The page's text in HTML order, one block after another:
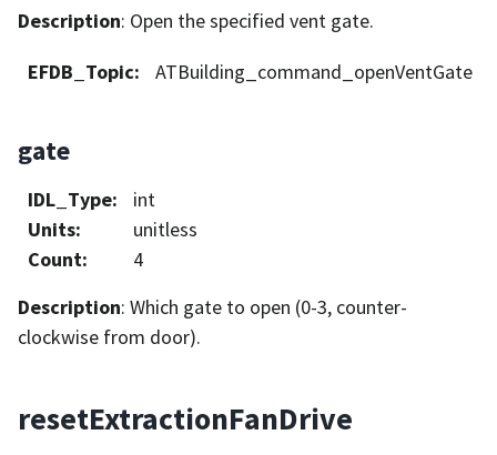
Description: Open the specified vent gate.
EFDB_Topic: ATBuilding_command_openVentGate
gate
IDL_Type:
int
Units:
unitless
Count:
4
Description: Which gate to open (0-3, counter-
clockwise from door).
resetExtractionFanDrive